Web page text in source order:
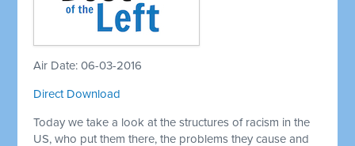
Air Date: 06-03-2016
Direct Download
Today we take a look at the structures of racism in the
US, who put them there, the problems they cause and